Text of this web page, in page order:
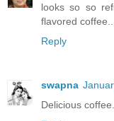
looks so so
flavored coffee...
Reply
swapna
Delicious